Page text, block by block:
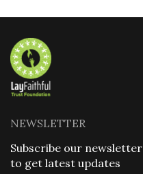
NEWSLETTER
Subscribe our newsletter
to get latest updates